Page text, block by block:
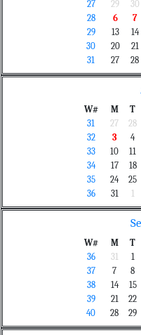
27
29 30
28
6 7
29
13 14
30
20 21
31
27 28
W# M T
31
27 28
32
3 4
33
10 11
34
17 18
35
24 25
36
31 1
W# M T
36
31 1
37
7 8
38
14 15
39
21 22
40
28 29